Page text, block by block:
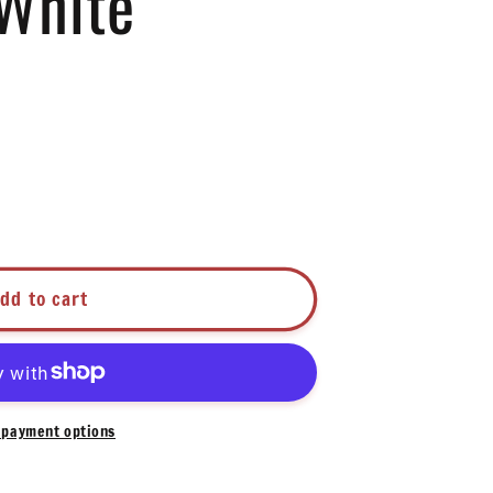
to cart
options